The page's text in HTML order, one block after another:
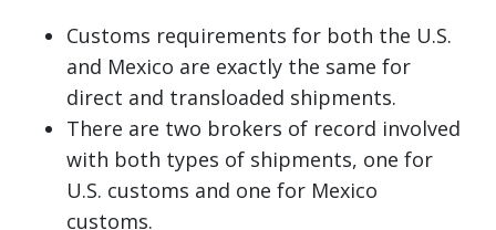
Customs requirements for both the U.S.
and Mexico are exactly the same for
direct and transloaded shipments.
There are two brokers of record involved
with both types of shipments, one for
U.S. customs and one for Mexico
customs.